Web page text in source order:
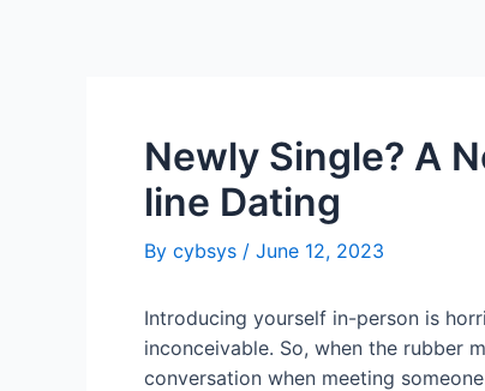
Newly Single? A
line Dating
By cybsys / June 12, 2023
Introducing yourself in-person is
inconceivable. So, when the rubber
conversation when meeting